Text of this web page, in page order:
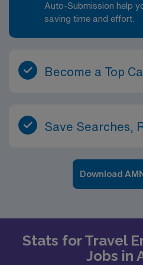
Auto-Submission help
saving time and effort.
Become a Top
Save Searches,
Download
Stats for Travel
Jobs in